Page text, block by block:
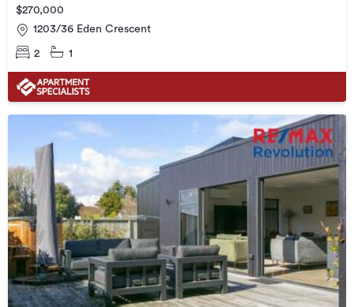
$270,000
1203/36 Eden Crescent
2 1